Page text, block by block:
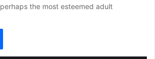
the most esteemed adult